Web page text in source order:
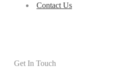
Contact Us
Get In Touch